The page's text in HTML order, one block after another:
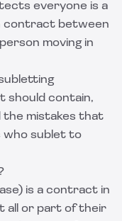
everyone is a
contract between
moving in
should contain,
the mistakes that
who sublet to
is a contract in
all or part of their